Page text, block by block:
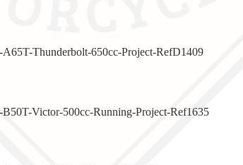
Thunderbolt-650cc-Project-RefD1409
Victor-500cc-Running-Project-Ref1635